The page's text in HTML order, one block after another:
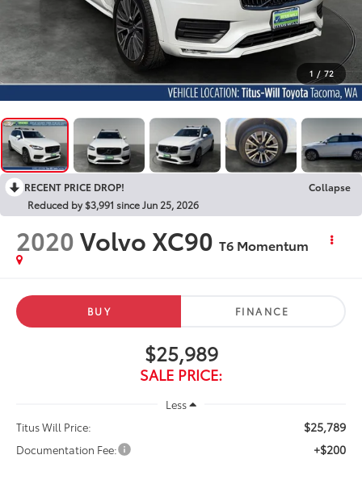
1 / 72
RECENT PRICE DROP!
Collapse
Reduced by $3,991 since Jun 25, 2026
2020Volvo XC90 T6 Momentum
BUY FINANCE
$25,989
SALE PRICE:
Less
Titus Will Price:
$25,789
Documentation Fee: +$200